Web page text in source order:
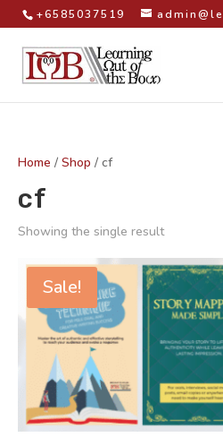
+6585037519
Home / Shop / cf
cf
Showing the single result
Sale!